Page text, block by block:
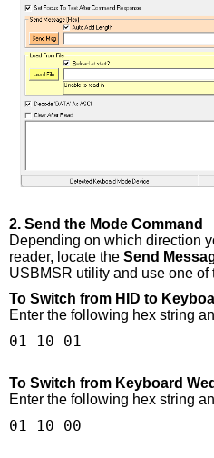
2. Send the Mode Command
Depending on which direction
reader, locate the Send
USBMSR utility and use one
To Switch from HID to
Enter the following hex string
01 10 01
To Switch from Keyboard
Enter the following hex string
01 10 00